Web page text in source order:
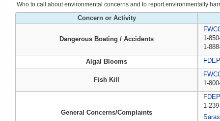
Who to call about environmental concerns and to report environmentally
Concern or Activity
Dangerous Boating / Accidents
1-
1-
Algal Blooms
FDEP
Fish Kill
1-
General Concerns/Complaints
FDEP
1-